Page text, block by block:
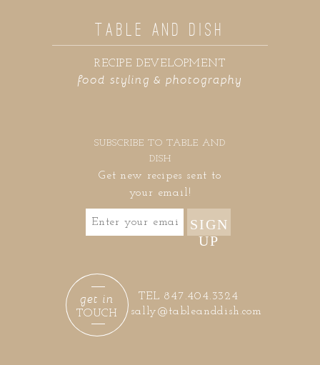
food styling & photography
RECIPE DEVELOPMENT
TABLE AND DISH
SUBSCRIBE TO TABLE AND
DISH
Get new recipes sent to
your email!
SIGN
UP
sally@tableanddish.com
TEL 847.404.3324
TOUCH
get in